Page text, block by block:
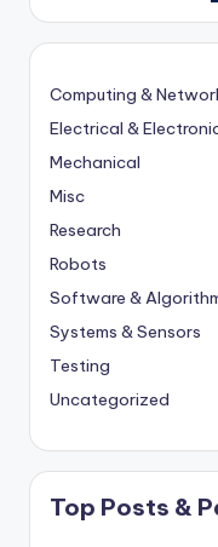
Computing &
Electrical &
Mechanical
Misc
Research
Robots
Software &
Systems & Sensors
Testing
Uncategorized
Top Posts &